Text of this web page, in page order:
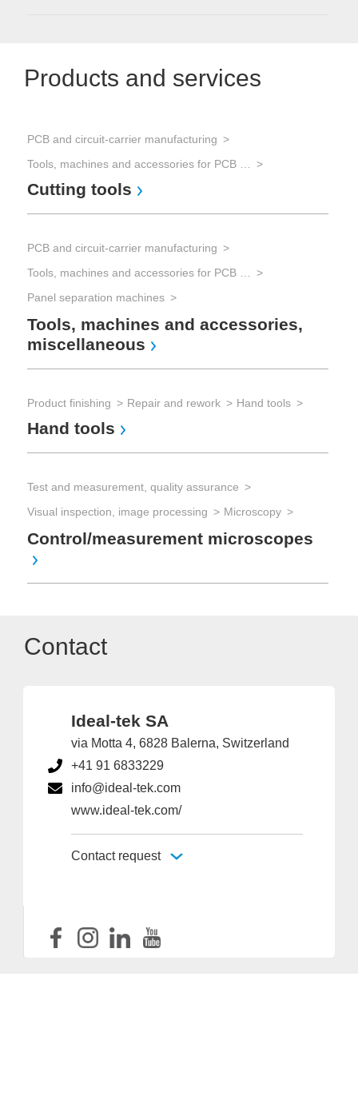
Products and services
PCB and circuit-carrier manufacturing
Cutting tools
PCB and circuit-carrier manufacturing
Panel separation machines
Tools, machines and accessories,
miscellaneous
Product finishing Repair and rework Hand tools
Hand tools
Test and measurement, quality assurance
Visual inspection, image processing
Microscopy
Control/measurement microscopes
Contact
Ideal-tek SA
via Motta 4, 6828 Balerna, Switzerland
+41 91 6833229
info@ideal-tek.com
www.ideal-tek.com/
Contact request